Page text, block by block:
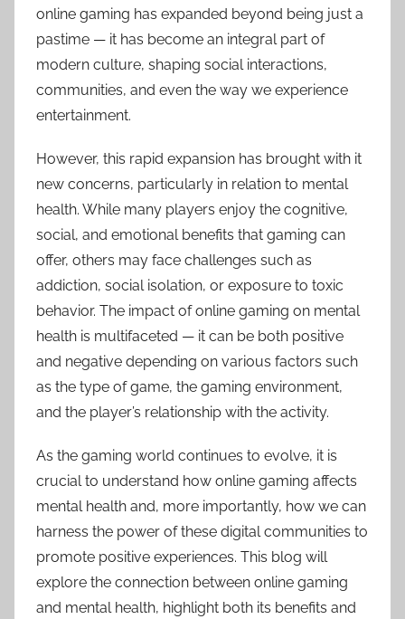
online gaming has expanded beyond being just a
pastime — it has become an integral part of
modern culture, shaping social interactions,
communities, and even the way we experience
entertainment.
However, this rapid expansion has brought with it
new concerns, particularly in relation to mental
health. While many players enjoy the cognitive,
social, and emotional benefits that gaming can
offer, others may face challenges such as
addiction, social isolation, or exposure to toxic
behavior. The impact of online gaming on mental
health is multifaceted — it can be both positive
and negative depending on various factors such
as the type of game, the gaming environment,
and the player’s relationship with the activity.
As the gaming world continues to evolve, it is
crucial to understand how online gaming affects
mental health and, more importantly, how we can
harness the power of these digital communities to
promote positive experiences. This blog will
explore the connection between online gaming
and mental health, highlight both its benefits and